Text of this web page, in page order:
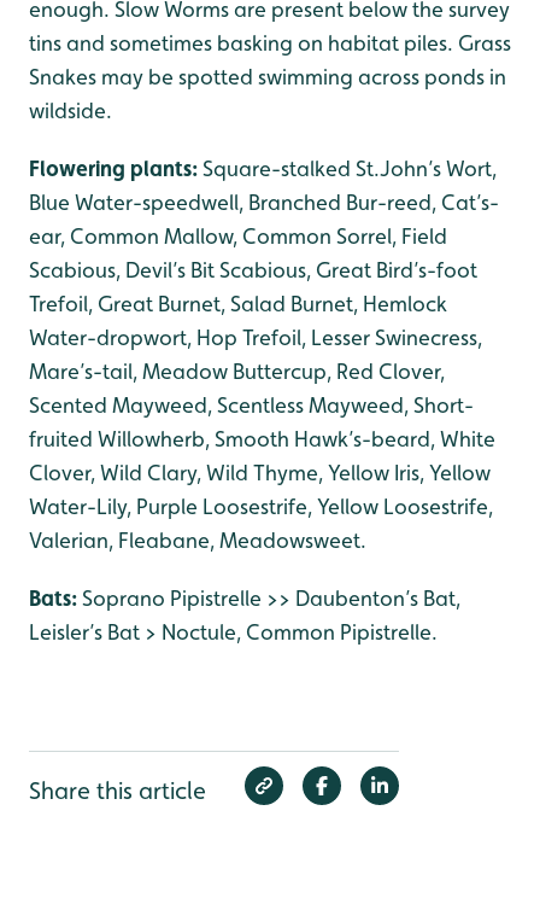
enough. Slow Worms are present below the survey
tins and sometimes basking on habitat piles. Grass
Snakes may be spotted swimming across ponds in
wildside.
Flowering plants:Square-stalked St.John’s Wort,
Blue Water-speedwell, Branched Bur-reed, Cat’s-
ear, Common Mallow, Common Sorrel, Field
Scabious, Devil’s Bit Scabious, Great Bird’s-foot
Trefoil, Great Burnet, Salad Burnet, Hemlock
Water-dropwort, Hop Trefoil, Lesser Swinecress,
Mare’s-tail, Meadow Buttercup, Red Clover,
Scented Mayweed, Scentless Mayweed, Short-
fruited Willowherb, Smooth Hawk’s-beard, White
Clover, Wild Clary, Wild Thyme, Yellow Iris, Yellow
Water-Lily, Purple Loosestrife, Yellow Loosestrife,
Valerian, Fleabane, Meadowsweet.
Bats:Soprano Pipistrelle >> Daubenton’s Bat,
Leisler’s Bat > Noctule, Common Pipistrelle.
Share this article